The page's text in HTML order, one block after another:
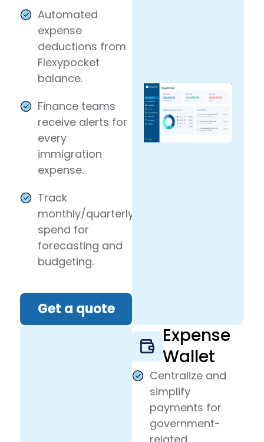
Automated
expense
deductions from
Flexypocket
balance.
Finance teams
receive alerts for
every
immigration
expense.
Track
monthly/quarterly
spend for
forecasting and
budgeting.
Get a quote
Expense
Wallet
Centralize and
simplify
payments for
government-